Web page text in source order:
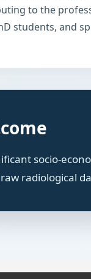
to the
students, and
socio-
radiological